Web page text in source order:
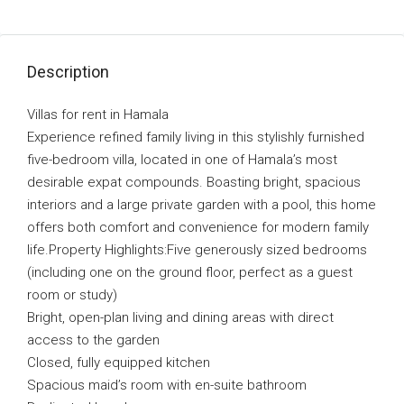
Description
Villas for rent in Hamala
Experience refined family living in this stylishly furnished
five-bedroom villa, located in one of Hamala’s most
desirable expat compounds. Boasting bright, spacious
interiors and a large private garden with a pool, this home
offers both comfort and convenience for modern family
life.Property Highlights:Five generously sized bedrooms
(including one on the ground floor, perfect as a guest
room or study)
Bright, open-plan living and dining areas with direct
access to the garden
Closed, fully equipped kitchen
Spacious maid’s room with en-suite bathroom